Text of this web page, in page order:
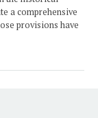
a comprehensive
provisions have